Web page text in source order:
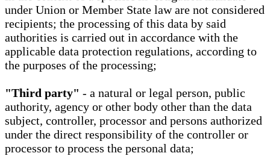
under Union or Member State law are not considered
recipients; the processing of this data by said
authorities is carried out in accordance with the
applicable data protection regulations, according to
the purposes of the processing;
"Third party" - a natural or legal person, public
authority, agency or other body other than the data
subject, controller, processor and persons authorized
under the direct responsibility of the controller or
processor to process the personal data;